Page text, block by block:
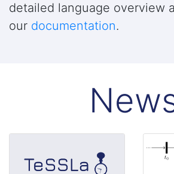
detailed language overview
our documentation.